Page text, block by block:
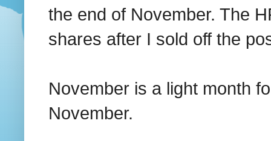
the end of November. The
shares after I sold off the
November is a light month
November.